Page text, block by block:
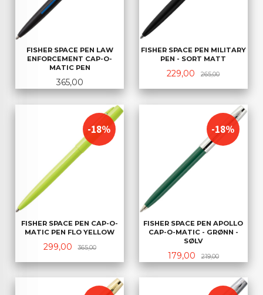
FISHER SPACE PEN LAW
ENFORCEMENT CAP-O-
MATIC PEN
Pris
365,00
FISHER SPACE PEN MILITARY
PEN - SORT MATT
Tilbud
229,00 265,00Rabatt
FISHER SPACE PEN CAP-O-
MATIC PEN FLO YELLOW
Tilbud
299,00 365,00Rabatt
-18%
FISHER SPACE PEN APOLLO
CAP-O-MATIC - GRØNN -
SØLV
Tilbud
179,00 219,00Rabatt
-18%